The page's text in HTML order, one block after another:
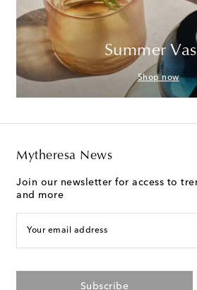
Summer
Shop now
Mytheresa News
Join our newsletter for access to
and more
Your email address
Subscribe